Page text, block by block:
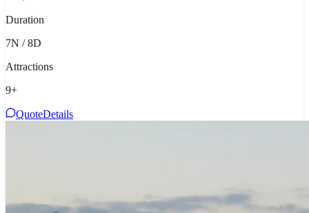
Duration
7N / 8D
Attractions
9+
QuoteDetails